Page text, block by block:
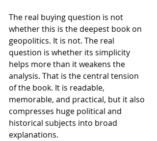
The real buying question is not
whether this is the deepest book on
geopolitics. It is not. The real
question is whether its simplicity
helps more than it weakens the
analysis. That is the central tension
of the book. It is readable,
memorable, and practical, but it also
compresses huge political and
historical subjects into broad
explanations.